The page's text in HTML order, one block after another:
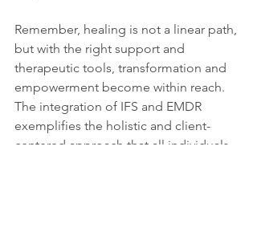
Remember, healing is not a linear path,
but with the right support and
therapeutic tools, transformation and
empowerment become within reach.
The integration of IFS and EMDR
exemplifies the holistic and client-
centered approach that all individuals